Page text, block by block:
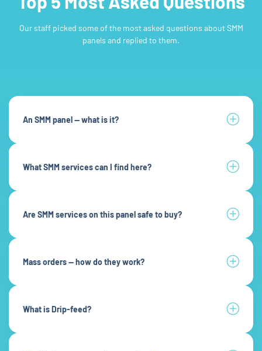
Our staff picked some of the most asked questions about SMM
panels and replied to them.
An SMM panel — what is it?
What SMM services can I find here?
Are SMM services on this panel safe to buy?
Mass orders — how do they work?
What is Drip-feed?